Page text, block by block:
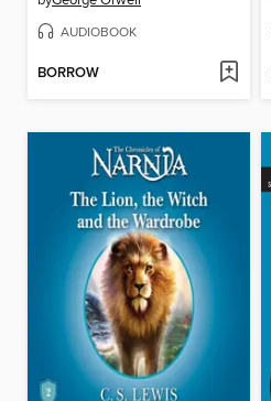
AUDIOBOOK
BORROW